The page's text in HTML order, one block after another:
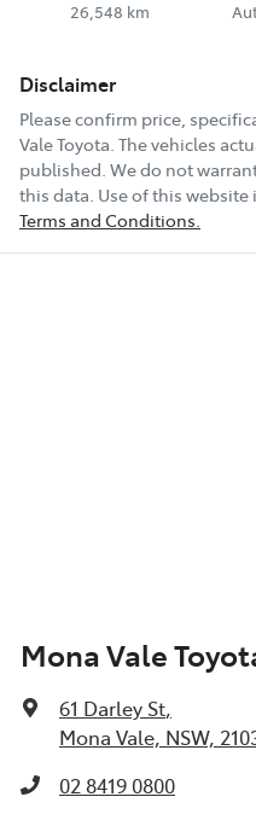
26,548 km
Disclaimer
Please confirm price,
Vale Toyota. The vehicles
published. We do not
this data. Use of this
Terms and Conditions.
Mona Vale
61 Darley St,
Mona Vale, NSW,
02 8419 0800